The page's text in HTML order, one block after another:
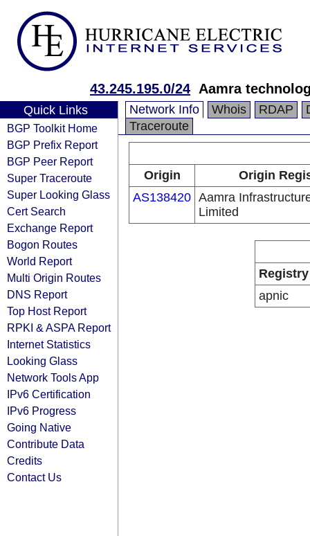
43.245.195.0/24 Aamra
Quick Links
BGP Toolkit Home
BGP Prefix Report
BGP Peer Report
Super Traceroute
Super Looking Glass
Cert Search
Exchange Report
Bogon Routes
World Report
Multi Origin Routes
DNS Report
Top Host Report
RPKI & ASPA Report
Internet Statistics
Looking Glass
Network Tools App
IPv6 Certification
IPv6 Progress
Going Native
Contribute Data
Credits
Contact Us
Network Info Whois RDAP
Traceroute
Origin
Origin
AS138420 Aamra
Limited
Registry
apnic